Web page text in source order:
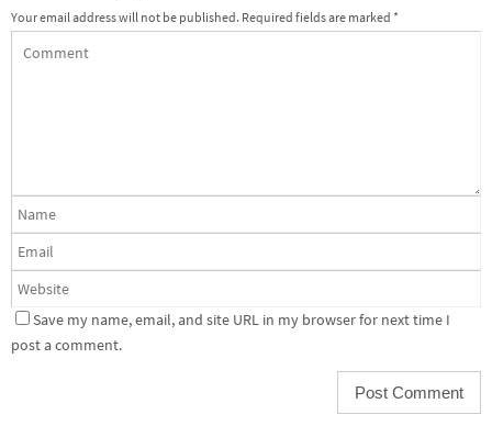
Your email address will not be published. Required fields are marked *
Save my name, email, and site URL in my browser for next time I
post a comment.